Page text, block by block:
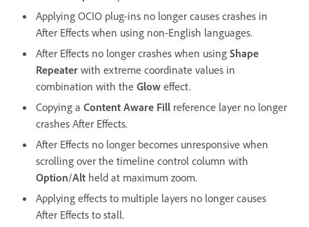
Applying OCIO plug-ins no longer causes crashes in
After Effects when using non-English languages.
After Effects no longer crashes when using Shape
Repeater with extreme coordinate values in
combination with the Glow effect.
Copying a Content Aware Fill reference layer no longer
crashes After Effects.
After Effects no longer becomes unresponsive when
scrolling over the timeline control column with
Option/Alt held at maximum zoom.
Applying effects to multiple layers no longer causes
After Effects to stall.